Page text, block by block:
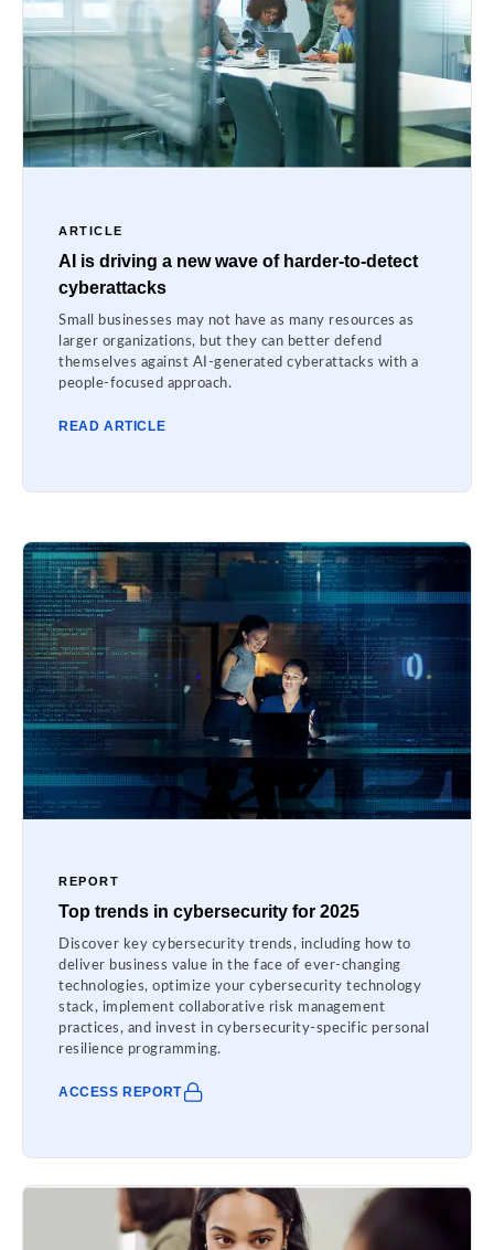
ARTICLE
AI is driving a new wave of harder-to-detect
cyberattacks
Small businesses may not have as many resources as
larger organizations, but they can better defend
themselves against AI-generated cyberattacks with a
people-focused approach.
READ ARTICLE
REPORT
Top trends in cybersecurity for 2025
Discover key cybersecurity trends, including how to
deliver business value in the face of ever-changing
technologies, optimize your cybersecurity technology
stack, implement collaborative risk management
practices, and invest in cybersecurity-specific personal
resilience programming.
ACCESS REPORT